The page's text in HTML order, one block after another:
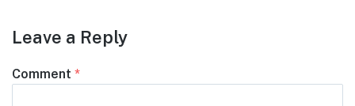
Leave a Reply
Comment *